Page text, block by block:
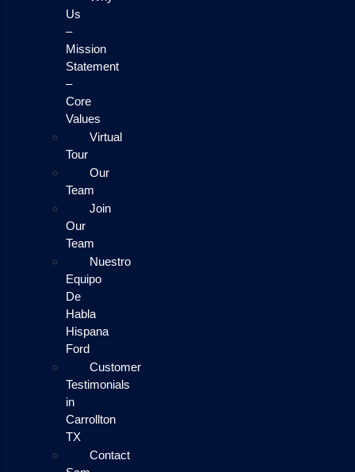
Us
–
Mission
Statement
–
Core
Values
Virtual
Tour
Our
Team
Join
Our
Team
Nuestro
Equipo
De
Habla
Hispana
Ford
Customer
Testimonials
in
Carrollton
TX
Contact